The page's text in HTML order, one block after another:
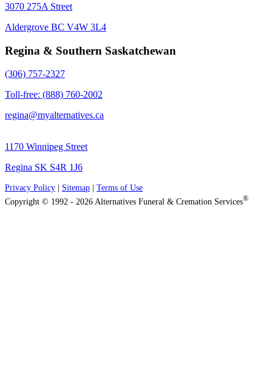
3070 275A Street
Aldergrove BC V4W 3L4
Regina & Southern Saskatchewan
(306) 757-2327
Toll-free: (888) 760-2002
regina@myalternatives.ca
1170 Winnipeg Street
Regina SK S4R 1J6
Privacy Policy Sitemap
Terms of Use
Copyright © 1992 - 2026 Alternatives Funeral & Cremation Services®